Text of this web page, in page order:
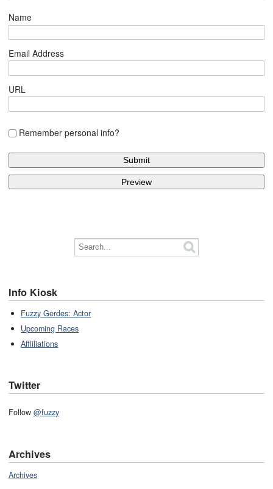
Name
Email Address
URL
Remember personal info?
Info Kiosk
Fuzzy Gerdes: Actor
Upcoming Races
Affliliations
Twitter
Follow @fuzzy
Archives
Archives